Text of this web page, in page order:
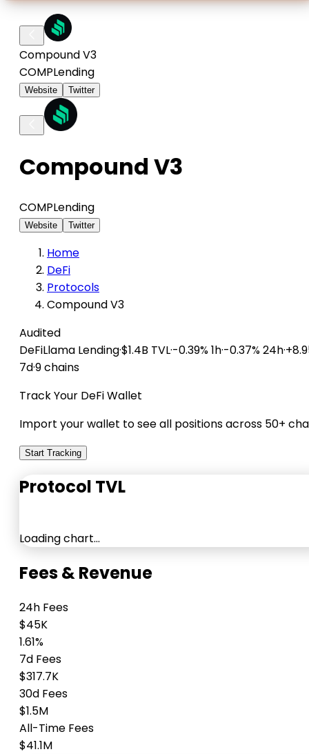
Compound V3
COMPLending
Website Twitter
Compound V3
COMPLending
Website Twitter
Home
DeFi
Protocols
Compound V3
Audited
DeFiLlama Lending·$1.4B TVL·-0.39% 1h·-0.37% 24h·
7d·9 chains
Track Your DeFi Wallet
Import your wallet to see all positions across 50+
Start Tracking
Protocol TVL
Loading chart…
Fees & Revenue
24h Fees
$45K
1.61%
7d Fees
$317.7K
30d Fees
$1.5M
All-Time Fees
$41.1M